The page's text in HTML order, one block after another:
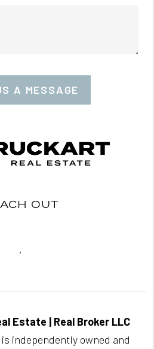
A MESSAGE
OUT
,
Estate | Real Broker LLC
independently owned and